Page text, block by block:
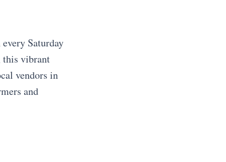
Saturday
this vibrant
vendors in
and